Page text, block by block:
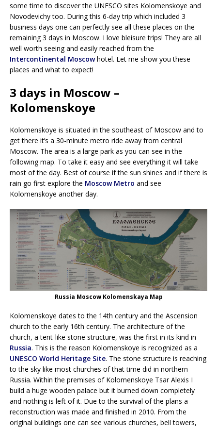
some time to discover the UNESCO sites Kolomenskoye and
Novodevichy too. During this 6-day trip which included 3
business days one can perfectly see all these places on the
remaining 3 days in Moscow. I love bleisure trips! They are all
well worth seeing and easily reached from the
Intercontinental Moscowhotel. Let me show you these
places and what to expect!
3 days in Moscow –
Kolomenskoye
Kolomenskoye is situated in the southeast of Moscow and to
get there it’s a 30-minute metro ride away from central
Moscow. The area is a large park as you can see in the
following map. To take it easy and see everything it will take
most of the day. Best of course if the sun shines and if there is
rain go first explore the Moscow Metro and see
Kolomenskoye another day.
Russia Moscow Kolomenskaya Map
Kolomenskoye dates to the 14th century and the Ascension
church to the early 16th century. The architecture of the
church, a tent-like stone structure, was the first in its kind in
Russia. This is the reason Kolomenskoye is recognized as a
UNESCO World Heritage Site. The stone structure is reaching
to the sky like most churches of that time did in northern
Russia. Within the premises of Kolomenskoye Tsar Alexis I
build a huge wooden palace but it burned down completely
and nothing is left of it. Due to the survival of the plans a
reconstruction was made and finished in 2010. From the
original buildings one can see various churches, bell towers,